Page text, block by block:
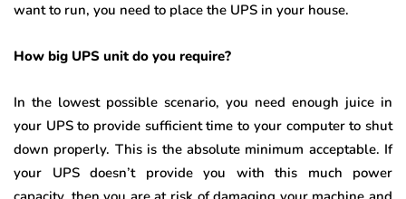
want to run, you need to place the UPS in your house.
How big UPS unit do you require?
In the lowest possible scenario, you need enough juice in
your UPS to provide sufficient time to your computer to shut
down properly. This is the absolute minimum acceptable. If
your UPS doesn’t provide you with this much power